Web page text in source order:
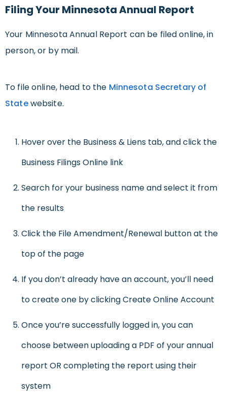
Filing Your Minnesota Annual Report
Your Minnesota Annual Report can be filed online, in
person, or by mail.
To file online, head to the Minnesota Secretary of
Statewebsite.
Hover over the Business & Liens tab, and click the
Business Filings Online link
Search for your business name and select it from
the results
Click the File Amendment/Renewal button at the
top of the page
If you don’t already have an account, you’ll need
to create one by clicking Create Online Account
Once you’re successfully logged in, you can
choose between uploading a PDF of your annual
report OR completing the report using their
system